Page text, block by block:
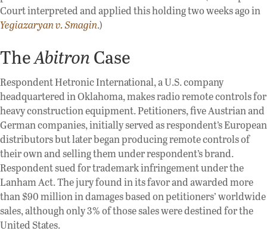
Court interpreted and applied this holding two weeks ago in
Yegiazaryan v. Smagin.)
TheAbitron Case
Respondent Hetronic International, a U.S. company
headquartered in Oklahoma, makes radio remote controls for
heavy construction equipment. Petitioners, five Austrian and
German companies, initially served as respondent’s European
distributors but later began producing remote controls of
their own and selling them under respondent’s brand.
Respondent sued for trademark infringement under the
Lanham Act. The jury found in its favor and awarded more
than $90 million in damages based on petitioners’ worldwide
sales, although only 3% of those sales were destined for the
United States.